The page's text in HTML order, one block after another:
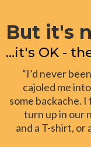
But it's
...it's OK -
“I’d never
cajoled me
some backache.
turn up in our
and a T-shirt, or